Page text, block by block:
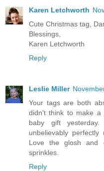
Karen Letchworth
Cute Christmas tag,
Blessings,
Karen Letchworth
Reply
Leslie Miller
Your tags are both
didn't think to make
baby gift
unbelievably
Love the glosh and
sprinkles.
Reply